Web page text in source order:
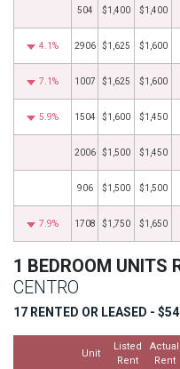
504 $1,400 $1,400
4.1% 2906 $1,625 $1,600
7.1% 1007 $1,625 $1,600
5.9% 1504 $1,600 $1,450
2006 $1,500 $1,450
906 $1,500 $1,500
7.9% 1708 $1,750 $1,650
1 BEDROOM UNITS
CENTRO
17 RENTED OR LEASED -
Unit
Listed
Rent
Actual
Rent